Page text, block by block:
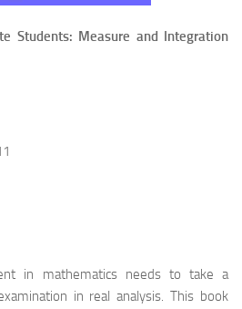
Students: Measure and Integration
in mathematics needs to take a
in real analysis. This book